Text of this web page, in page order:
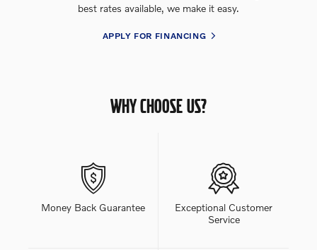
best rates available, we make it easy.
APPLY FOR FINANCING
WHY CHOOSE US?
Money Back Guarantee
Exceptional Customer
Service